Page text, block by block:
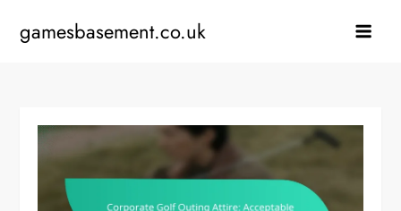
gamesbasement.co.uk